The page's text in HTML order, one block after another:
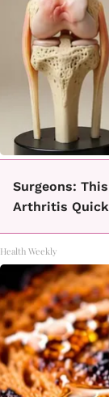
Surgeons:
Arthritis
Health Weekly